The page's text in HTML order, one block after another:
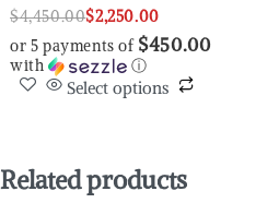
$4,450.00$2,250.00
or 5 payments of $450.00
with ⓘ
Select options
Related products